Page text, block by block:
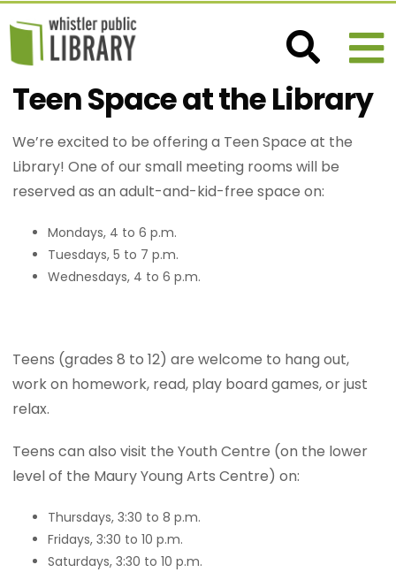
Teen Space at the Library
We’re excited to be offering a Teen Space at the
Library! One of our small meeting rooms will be
reserved as an adult-and-kid-free space on:
Mondays, 4 to 6 p.m.
Tuesdays, 5 to 7 p.m.
Wednesdays, 4 to 6 p.m.
Teens (grades 8 to 12) are welcome to hang out,
work on homework, read, play board games, or just
relax.
Teens can also visit the Youth Centre (on the lower
level of the Maury Young Arts Centre) on:
Thursdays, 3:30 to 8 p.m.
Fridays, 3:30 to 10 p.m.
Saturdays, 3:30 to 10 p.m.